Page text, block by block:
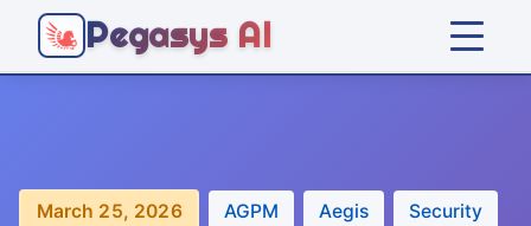
Pegasys AI
Platform
March 25, 2026 AGPM Aegis Security